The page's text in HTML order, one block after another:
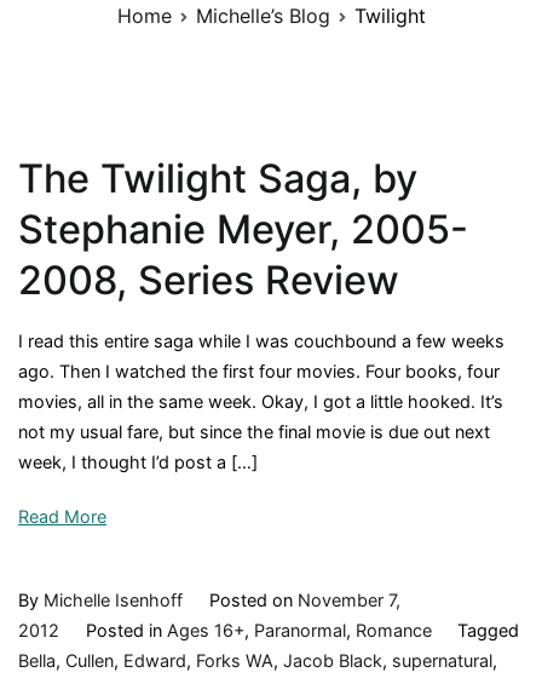
Home Michelle’s Blog Twilight
The Twilight Saga, by
Stephanie Meyer, 2005-
2008, Series Review
I read this entire saga while I was couchbound a few weeks
ago. Then I watched the first four movies. Four books, four
movies, all in the same week. Okay, I got a little hooked. It’s
not my usual fare, but since the final movie is due out next
week, I thought I’d post a […]
Read More
By Michelle Isenhoff Posted on November 7,
2012
Posted in Ages 16+, Paranormal, Romance
Tagged
Bella, Cullen, Edward, Forks WA, Jacob Black, supernatural,